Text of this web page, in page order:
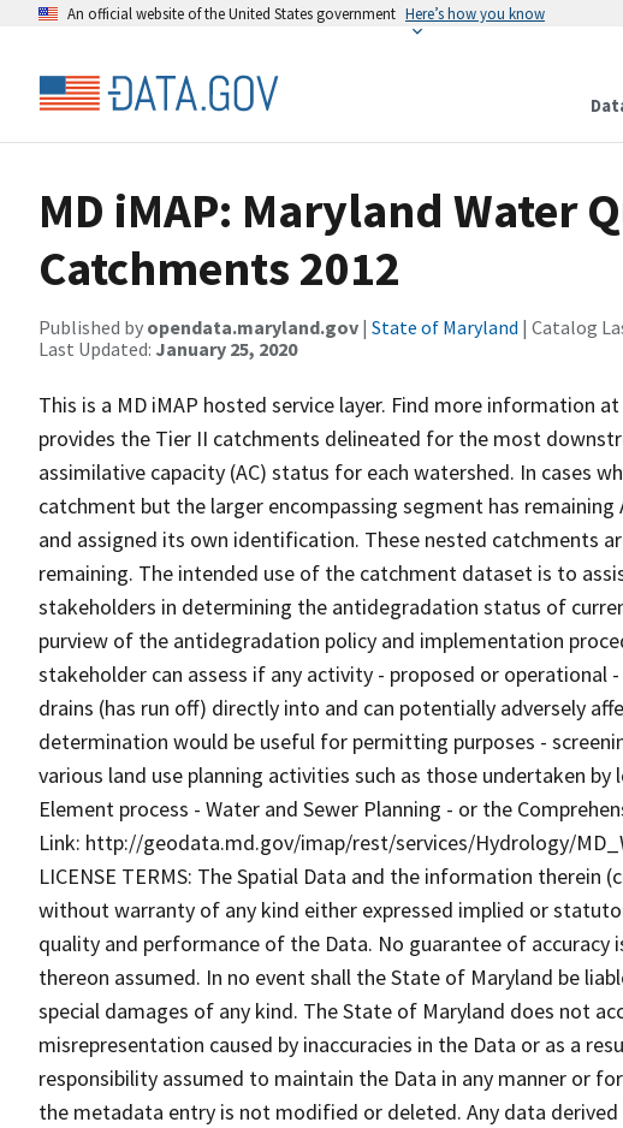
An official website of the United States government Here’s how you know
MD iMAP: Maryland Water
Catchments 2012
Published by opendata.maryland.gov | State of Maryland | Catalog
Last Updated: January 25, 2020
This is a MD iMAP hosted service layer. Find more information
provides the Tier II catchments delineated for the most
assimilative capacity (AC) status for each watershed. In cases
catchment but the larger encompassing segment has
and assigned its own identification. These nested catchments
remaining. The intended use of the catchment dataset is to
stakeholders in determining the antidegradation status of
purview of the antidegradation policy and implementation
stakeholder can assess if any activity - proposed or operational
drains (has run off) directly into and can potentially adversely
determination would be useful for permitting purposes -
various land use planning activities such as those undertaken
Element process - Water and Sewer Planning - or the
Link: http://geodata.md.gov/imap/rest/services/Hydrology/
LICENSE TERMS: The Spatial Data and the information therein
without warranty of any kind either expressed implied or
quality and performance of the Data. No guarantee of accuracy
thereon assumed. In no event shall the State of Maryland be
special damages of any kind. The State of Maryland does not
misrepresentation caused by inaccuracies in the Data or as a
responsibility assumed to maintain the Data in any manner or
the metadata entry is not modified or deleted. Any data